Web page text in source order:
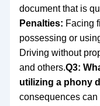
document that is
Penalties: Facing
possessing or
Driving without
and others.Q3:
utilizing a phony
consequences